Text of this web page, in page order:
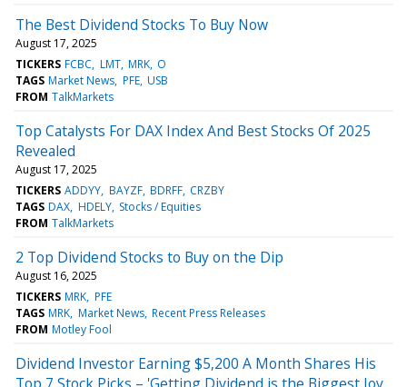
The Best Dividend Stocks To Buy Now
August 17, 2025
TICKERS FCBC LMT MRK O
TAGS Market News PFE USB
FROM TalkMarkets
Top Catalysts For DAX Index And Best Stocks Of 2025
Revealed
August 17, 2025
TICKERS ADDYY BAYZF BDRFF CRZBY
TAGS DAX HDELY Stocks / Equities
FROM TalkMarkets
2 Top Dividend Stocks to Buy on the Dip
August 16, 2025
TICKERS MRK PFE
TAGS MRK Market News Recent Press Releases
FROM Motley Fool
Dividend Investor Earning $5,200 A Month Shares His